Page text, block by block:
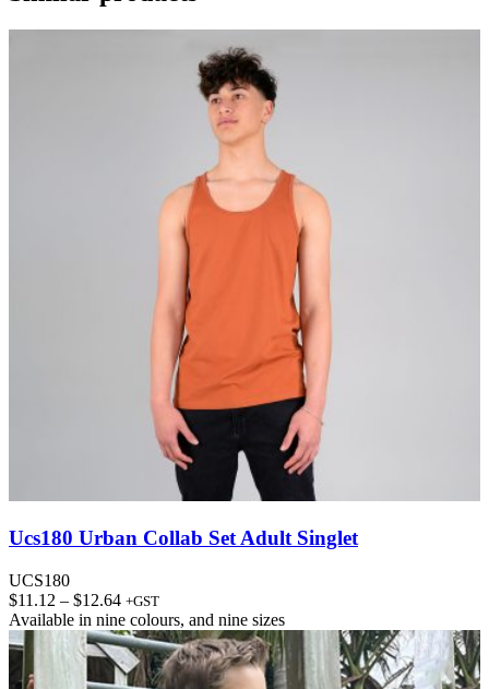
Ucs180 Urban Collab Set Adult Singlet
UCS180
$11.12 – $12.64Price
range:
$11.12
through
$12.64
+GST
Available in nine colours, and nine sizes